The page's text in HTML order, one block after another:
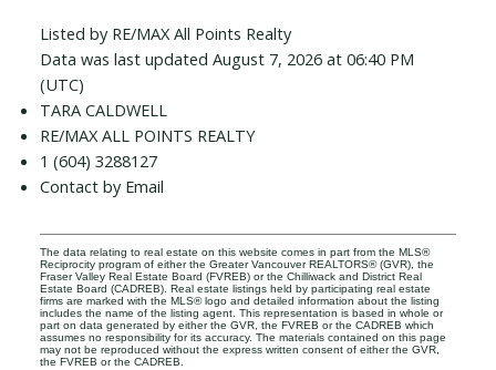
Listed by RE/MAX All Points Realty
Data was last updated August 7, 2026 at 06:40 PM
(UTC)
TARA CALDWELL
RE/MAX ALL POINTS REALTY
1 (604) 3288127
Contact by Email
The data relating to real estate on this website comes in part from the MLS®
Reciprocity program of either the Greater Vancouver REALTORS® (GVR), the
Fraser Valley Real Estate Board (FVREB) or the Chilliwack and District Real
Estate Board (CADREB). Real estate listings held by participating real estate
firms are marked with the MLS® logo and detailed information about the listing
includes the name of the listing agent. This representation is based in whole or
part on data generated by either the GVR, the FVREB or the CADREB which
assumes no responsibility for its accuracy. The materials contained on this page
may not be reproduced without the express written consent of either the GVR,
the FVREB or the CADREB.